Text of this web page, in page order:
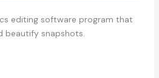
editing software program that
beautify snapshots.